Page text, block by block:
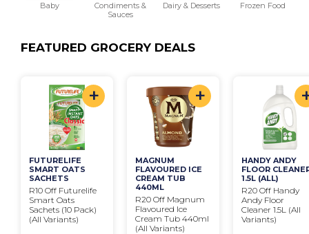
Baby
Condiments &
Sauces
Dairy & Desserts Frozen Food
FEATURED GROCERY DEALS
+
FUTURELIFE
SMART OATS
SACHETS
R10 Off Futurelife
Smart Oats
Sachets (10 Pack)
(All Variants)
+
MAGNUM
FLAVOURED ICE
CREAM TUB
440ML
R20 Off Magnum
Flavoured Ice
Cream Tub 440ml
(All Variants)
HANDY ANDY
FLOOR
1.5L (ALL)
R20 Off Handy
Andy Floor
Cleaner 1.5L (All
Variants)